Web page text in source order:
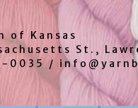
of Kansas
St.,
0035 /